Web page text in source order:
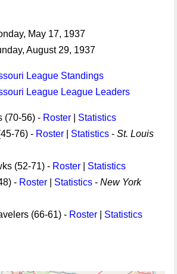
May 17, 1937
August 29, 1937
League Standings
League League Leaders
(70-56) - Roster
Statistics
76) - Roster Statistics - St. Louis
(52-71) - Roster
Statistics
- Roster Statistics - New York
(66-61) - Roster Statistics